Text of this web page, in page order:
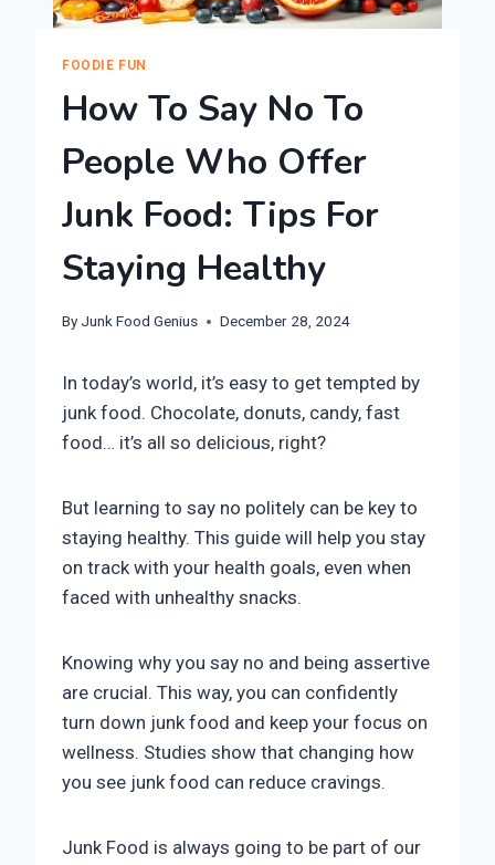
FOODIE FUN
How To Say No To
People Who Offer
Junk Food: Tips For
Staying Healthy
By Junk Food Genius December 28, 2024
In today’s world, it’s easy to get tempted by
junk food. Chocolate, donuts, candy, fast
food… it’s all so delicious, right?
But learning to say no politely can be key to
staying healthy. This guide will help you stay
on track with your health goals, even when
faced with unhealthy snacks.
Knowing why you say no and being assertive
are crucial. This way, you can confidently
turn down junk food and keep your focus on
wellness. Studies show that changing how
you see junk food can reduce cravings.
Junk Food is always going to be part of our